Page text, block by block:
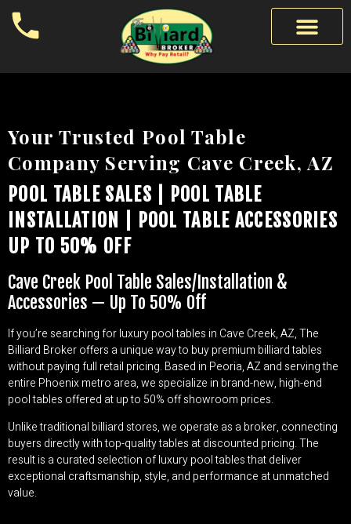
Your Trusted Pool Table
Company Serving Cave Creek, AZ
POOL TABLE SALES | POOL TABLE
INSTALLATION | POOL TABLE ACCESSORIES
UP TO 50% OFF
Cave Creek Pool Table Sales/Installation &
Accessories — Up To 50% Off
If you’re searching for luxury pool tables in Cave Creek, AZ, The
Billiard Broker offers a unique way to buy premium billiard tables
without paying full retail pricing. Based in Peoria, AZ and serving the
entire Phoenix metro area, we specialize in brand-new, high-end
pool tables offered at up to 50% off showroom prices.
Unlike traditional billiard stores, we operate as a broker, connecting
buyers directly with top-quality tables at discounted pricing. The
result is a curated selection of luxury pool tables that deliver
exceptional craftsmanship, style, and performance at unmatched
value.